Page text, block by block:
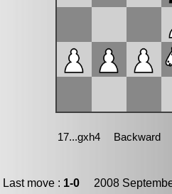
Last move : 1-0 2008